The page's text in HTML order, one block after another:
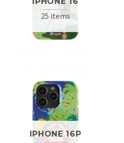
25 items
IPHONE 16P